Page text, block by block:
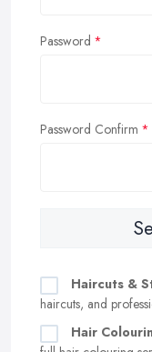
Password
Password Confirm
Haircuts &
haircuts, and
Hair